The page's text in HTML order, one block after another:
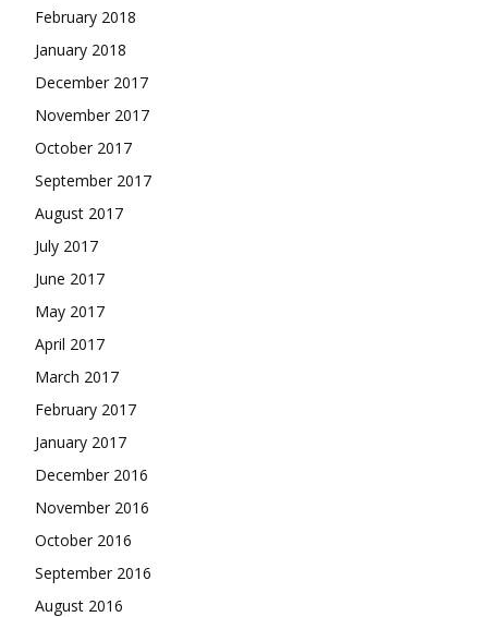
February 2018
January 2018
December 2017
November 2017
October 2017
September 2017
August 2017
July 2017
June 2017
May 2017
April 2017
March 2017
February 2017
January 2017
December 2016
November 2016
October 2016
September 2016
August 2016